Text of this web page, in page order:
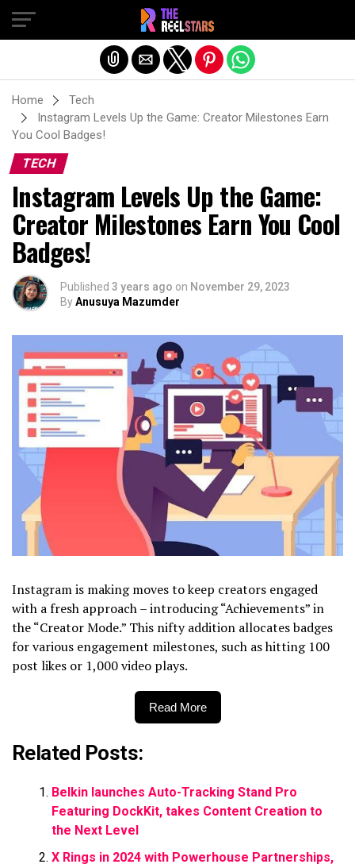
Home
Tech
Instagram Levels Up the Game: Creator Milestones Earn
You Cool Badges!
TECH
Instagram Levels Up the Game:
Creator Milestones Earn You Cool
Badges!
Published 3 years ago on November 29, 2023
ByAnusuya Mazumder
Instagram is making moves to keep creators engaged
with a fresh approach – introducing “Achievements” in
the “Creator Mode.” This nifty addition allocates badges
for various engagement milestones, such as hitting 100
post likes or 1,000 video plays.
Read More
Related Posts:
Belkin launches Auto-Tracking Stand Pro
Featuring DockKit, takes Content Creation to
the Next Level
X Rings in 2024 with Powerhouse Partnerships,
Exit mobile version